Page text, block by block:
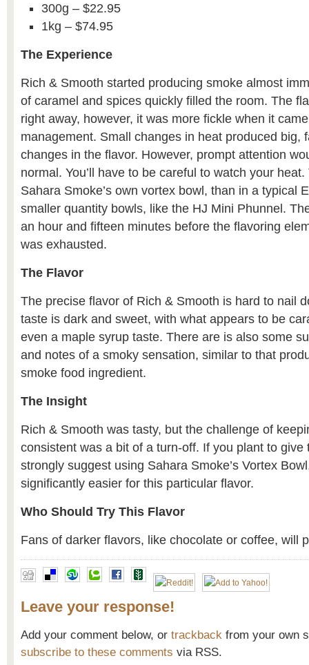
300g – $22.95
1kg – $74.95
The Experience
Rich & Smooth started producing smoke almost
of caramel and spices quickly filled the room. The
right away, however, it was more fickle when it
management. Small changes in heat produced big,
changes in the flavor. However, prompt attention
normal. You’ll have to be careful to watch your
Sahara Smoke’s own vortex bowl, than in a typical
smaller quantity bowls, like the HJ Mini Phunnel.
an hour and fifteen minutes before the flavoring
was exhausted.
The Flavor
The precise flavor of Rich & Smooth is hard to nail
taste is dark and sweet, with what appears to be
even a maple syrup taste. There are is also some
and notes of a smoky sensation, similar to that
smoke food ingredient.
The Insight
Rich & Smooth was tasty, but the challenge of
consistent was a bit of a turn-off. If you plant to give
strongly suggest using Sahara Smoke’s Vortex
significantly easier for this particular flavor.
Who Should Try This Flavor
Fans of darker flavors, like chocolate or coffee, will
Leave your response!
Add your comment below, or trackback from your own
subscribe to these comments via RSS.